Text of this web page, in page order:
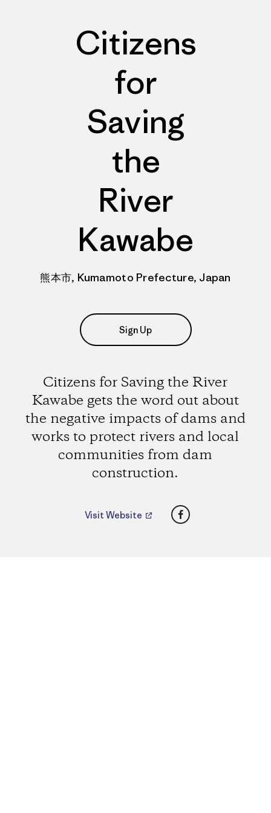
Citizens
for
Saving
the
River
Kawabe
熊本市, Kumamoto Prefecture, Japan
Sign Up
Citizens for Saving the River
Kawabe gets the word out about
the negative impacts of dams and
works to protect rivers and local
communities from dam
construction.
Visit Website Facebook